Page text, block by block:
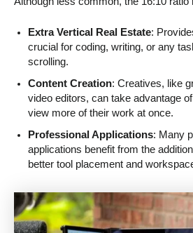
Extra Vertical Real Estate:
crucial for coding, writing, or any
scrolling.
Content Creation: Creatives, like
video editors, can take advantage
view more of their work at once.
Professional Applications: Many
applications benefit from the
better tool placement and